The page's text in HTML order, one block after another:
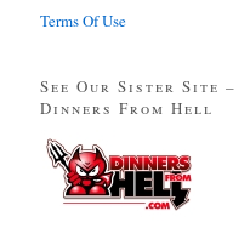
Terms Of Use
See Our Sister Site –
Dinners From Hell